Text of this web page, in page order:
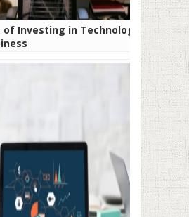
Investing in Technology